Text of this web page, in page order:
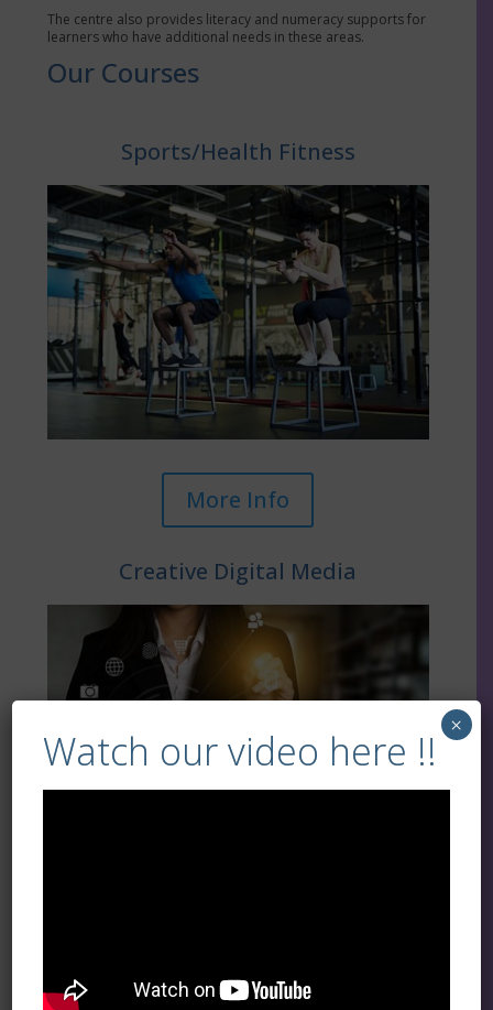
The centre also provides literacy and numeracy supports for
learners who have additional needs in these areas.
Our Courses
Sports/Health Fitness
More Info
Creative Digital Media
Literacy and Numeracy
Watch our video here !!
×